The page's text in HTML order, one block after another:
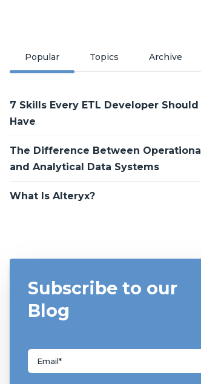
Popular Topics Archive
7 Skills Every ETL Developer Should
Have
The Difference Between Operational
and Analytical Data Systems
What Is Alteryx?
Subscribe to our
Blog